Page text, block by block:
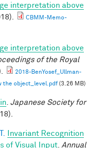
interpretation above
CBMM-Memo-
interpretation above
of the Royal
2018-BenYosef_Ullman-
the object_level.pdf(3.26 MB)
Japanese Society for
Invariant Recognition
of Visual Input Annual